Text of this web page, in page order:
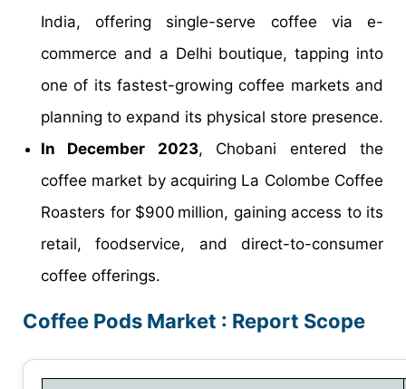
India, offering single-serve coffee via e-
commerce and a Delhi boutique, tapping into
one of its fastest-growing coffee markets and
planning to expand its physical store presence.
In December 2023, Chobani entered the
coffee market by acquiring La Colombe Coffee
Roasters for $900 million, gaining access to its
retail, foodservice, and direct-to-consumer
coffee offerings.
Coffee Pods Market : Report Scope